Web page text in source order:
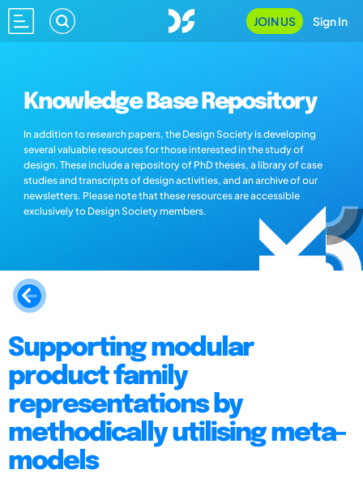
JOIN US Sign In
Knowledge Base Repository
In addition to research papers, the Design Society is developing
several valuable resources for those interested in the study of
design. These include a repository of PhD theses, a library of case
studies and transcripts of design activities, and an archive of our
newsletters. Please note that these resources are accessible
exclusively to Design Society members.
Supporting modular
product family
representations by
methodically utilising meta-
models